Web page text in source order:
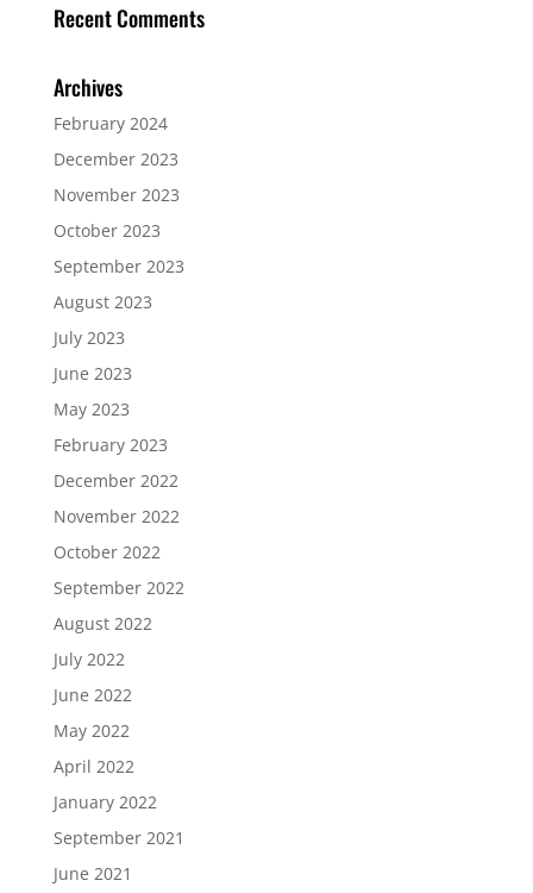
Recent Comments
Archives
February 2024
December 2023
November 2023
October 2023
September 2023
August 2023
July 2023
June 2023
May 2023
February 2023
December 2022
November 2022
October 2022
September 2022
August 2022
July 2022
June 2022
May 2022
April 2022
January 2022
September 2021
June 2021